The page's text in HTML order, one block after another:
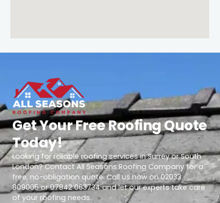
Get Your Free Roofing Quote
Today!
Looking for reliable roofing services in Surrey or South
London? Contact All Seasons Roofing Company for a
free, no-obligation quote. Call us now on 02033
809005 or 07842 063734 and let our experts take care
of your roofing needs.